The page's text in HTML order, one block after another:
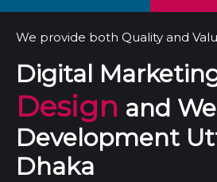
We provide both Quality and
Digital
Design and
Development
Dhaka